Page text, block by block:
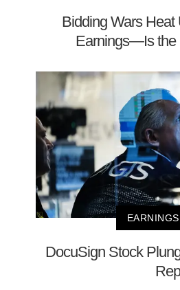
Bidding Wars Heat
Earnings—Is the
DocuSign Stock